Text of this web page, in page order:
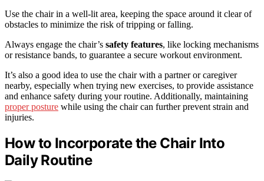
Use the chair in a well-lit area, keeping the space around it clear of
obstacles to minimize the risk of tripping or falling.
Always engage the chair’s safety features, like locking mechanisms
or resistance bands, to guarantee a secure workout environment.
It’s also a good idea to use the chair with a partner or caregiver
nearby, especially when trying new exercises, to provide assistance
and enhance safety during your routine. Additionally, maintaining
proper posture while using the chair can further prevent strain and
injuries.
How to Incorporate the Chair Into
Daily Routine